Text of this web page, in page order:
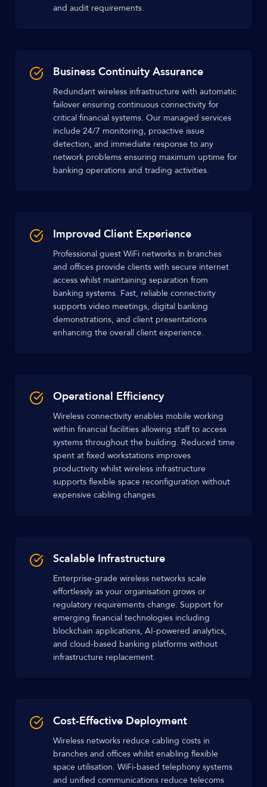
and audit requirements.
Business Continuity Assurance
Redundant wireless infrastructure with automatic
failover ensuring continuous connectivity for
critical financial systems. Our managed services
include 24/7 monitoring, proactive issue
detection, and immediate response to any
network problems ensuring maximum uptime for
banking operations and trading activities.
Improved Client Experience
Professional guest WiFi networks in branches
and offices provide clients with secure internet
access whilst maintaining separation from
banking systems. Fast, reliable connectivity
supports video meetings, digital banking
demonstrations, and client presentations
enhancing the overall client experience.
Operational Efficiency
Wireless connectivity enables mobile working
within financial facilities allowing staff to access
systems throughout the building. Reduced time
spent at fixed workstations improves
productivity whilst wireless infrastructure
supports flexible space reconfiguration without
expensive cabling changes.
Scalable Infrastructure
Enterprise-grade wireless networks scale
effortlessly as your organisation grows or
regulatory requirements change. Support for
emerging financial technologies including
blockchain applications, AI-powered analytics,
and cloud-based banking platforms without
infrastructure replacement.
Cost-Effective Deployment
Wireless networks reduce cabling costs in
branches and offices whilst enabling flexible
space utilisation. WiFi-based telephony systems
and unified communications reduce telecoms